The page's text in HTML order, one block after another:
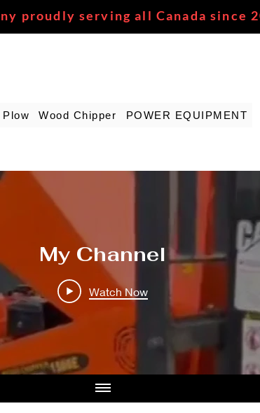
proudly serving all Canada since
Wood Chipper POWER EQUIPMENT
My Channel
Watch Now